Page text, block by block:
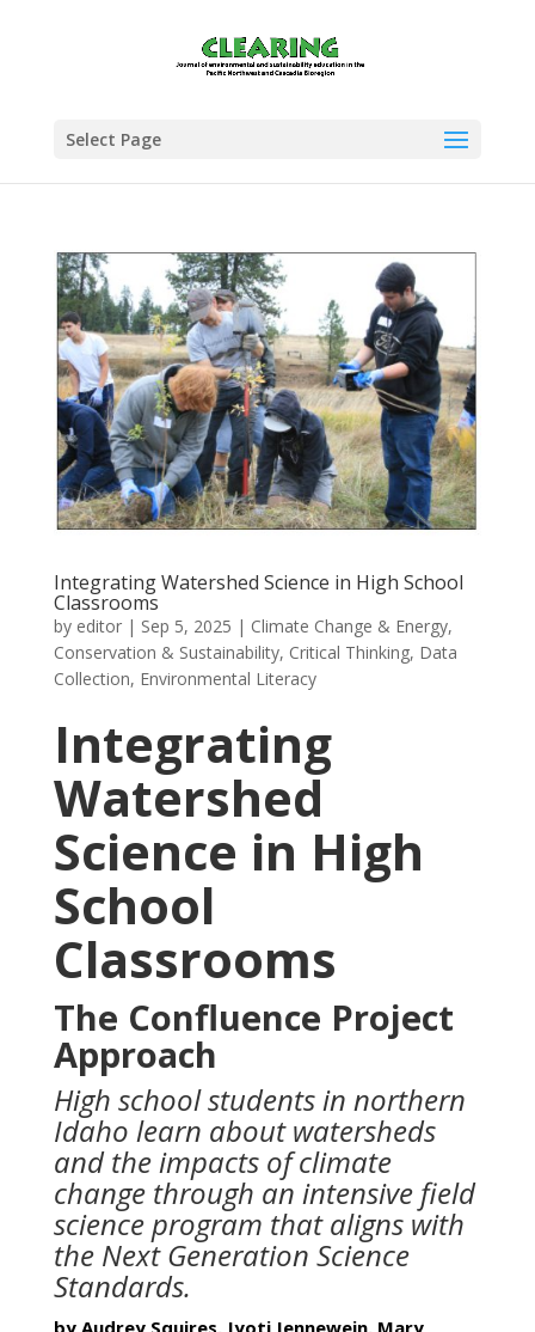
Select Page
Integrating Watershed Science in High School
Classrooms
by editor| Sep 5, 2025 | Climate Change & Energy,
Conservation & Sustainability, Critical Thinking, Data
Collection, Environmental Literacy
Integrating
Watershed
Science in High
School
Classrooms
The Confluence Project
Approach
High school students in northern
Idaho learn about watersheds
and the impacts of climate
change through an intensive field
science program that aligns with
the Next Generation Science
Standards.